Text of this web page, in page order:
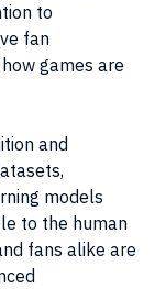
to
fan
games are
and
models
to the human
fans alike are